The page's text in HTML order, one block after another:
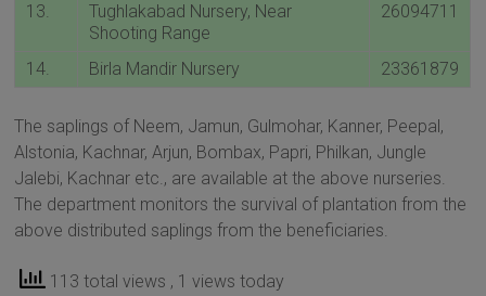
13.
Tughlakabad Nursery, Near
Shooting Range
26094711
14. Birla Mandir Nursery 23361879
The saplings of Neem, Jamun, Gulmohar, Kanner, Peepal,
Alstonia, Kachnar, Arjun, Bombax, Papri, Philkan, Jungle
Jalebi, Kachnar etc., are available at the above nurseries.
The department monitors the survival of plantation from the
above distributed saplings from the beneficiaries.
113 total views , 1 views today